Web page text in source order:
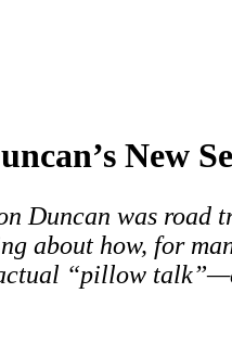
New
Duncan was road
about how, for
“pillow